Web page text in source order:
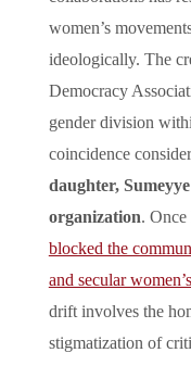
women’s
ideologically. The
Democracy
gender division
coincidence
daughter,
organization.
blocked the
and secular
drift involves the
stigmatization of